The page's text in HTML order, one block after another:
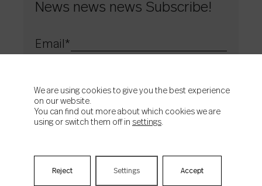
News news news Subscribe!
Email *
We are using cookies to give you the best experience
on our website.
You can find out more about which cookies we are
using or switch them off in settings.
Accept
Reject Settings